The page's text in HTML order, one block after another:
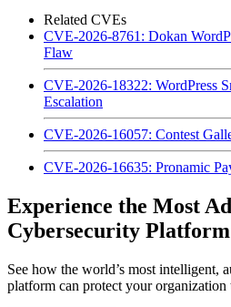
Related CVEs
CVE-2026-8761: Dokan
Flaw
CVE-2026-18322: WordPress
Escalation
CVE-2026-16057: Contest
CVE-2026-16635: Pronamic
Experience the Most
Cybersecurity Platform
See how the world’s most intelligent,
platform can protect your